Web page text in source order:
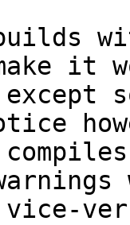
it
except
vice-